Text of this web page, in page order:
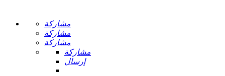
مشاركة
مشاركة
مشاركة
مشاركة
إرسال